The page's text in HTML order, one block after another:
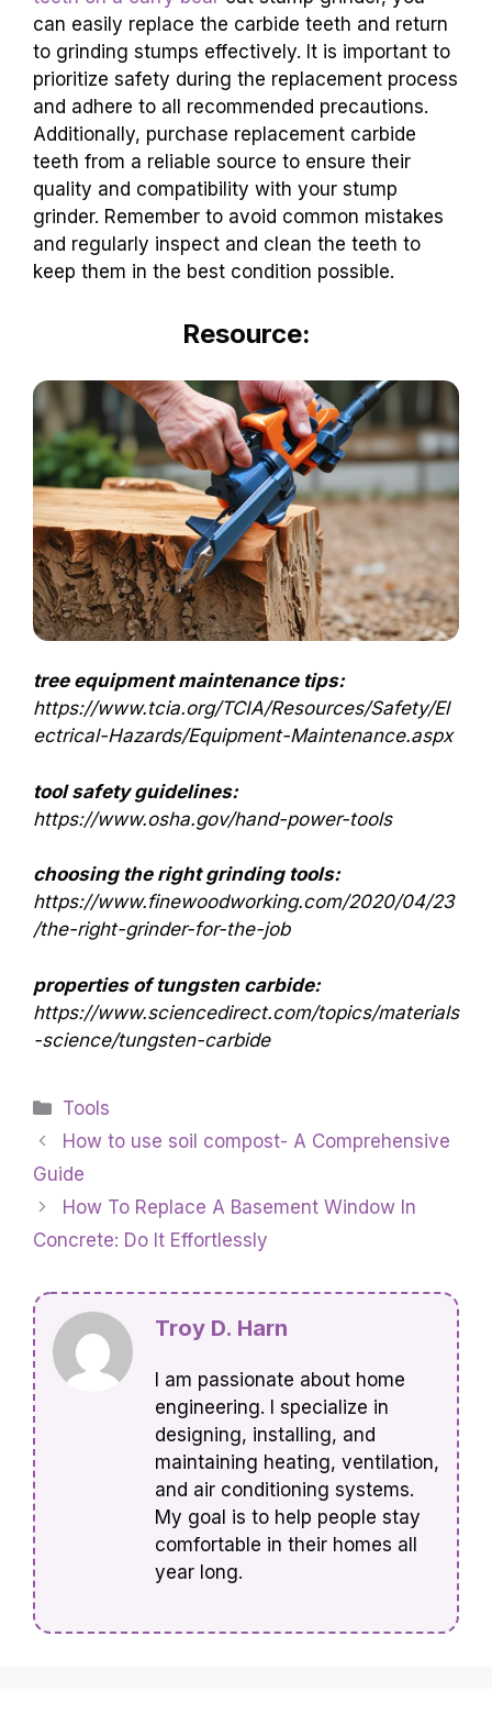
can easily replace the carbide teeth and return
to grinding stumps effectively. It is important to
prioritize safety during the replacement process
and adhere to all recommended precautions.
Additionally, purchase replacement carbide
teeth from a reliable source to ensure their
quality and compatibility with your stump
grinder. Remember to avoid common mistakes
and regularly inspect and clean the teeth to
keep them in the best condition possible.
Resource:
tree equipment maintenance tips:
https://www.tcia.org/TCIA/Resources/Safety/El
ectrical-Hazards/Equipment-Maintenance.aspx
tool safety guidelines:
https://www.osha.gov/hand-power-tools
choosing the right grinding tools:
https://www.finewoodworking.com/2020/04/23
/the-right-grinder-for-the-job
properties of tungsten carbide:
https://www.sciencedirect.com/topics/materials
-science/tungsten-carbide
Categories
Tools
How to use soil compost- A Comprehensive
Guide
How To Replace A Basement Window In
Concrete: Do It Effortlessly
Troy D. Harn
I am passionate about home
engineering. I specialize in
designing, installing, and
maintaining heating, ventilation,
and air conditioning systems.
My goal is to help people stay
comfortable in their homes all
year long.